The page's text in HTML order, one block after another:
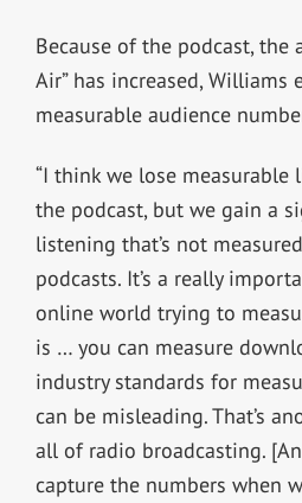
Because of the podcast, the
Air” has increased, Williams
measurable audience
“I think we lose measurable
the podcast, but we gain a
listening that’s not
podcasts. It’s a really
online world trying to
is … you can measure
industry standards for
can be misleading. That’s
all of radio broadcasting.
capture the numbers when